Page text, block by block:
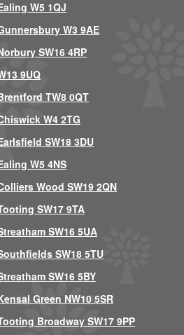
W5 1QJ
W3 9AE
SW16 4RP
9UQ
TW8 0QT
W4 2TG
SW18 3DU
W5 4NS
Wood SW19 2QN
SW17 9TA
SW16 5UA
SW18 5TU
SW16 5BY
Green NW10 5SR
Broadway SW17 9PP